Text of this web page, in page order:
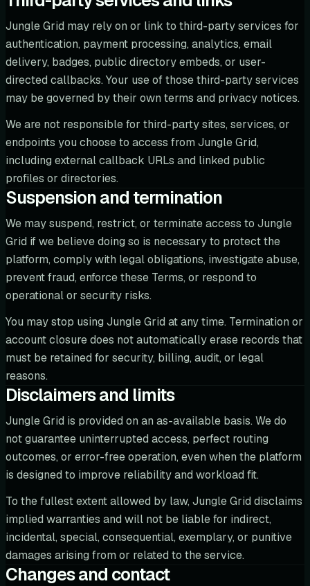
Jungle Grid may rely on or link to third-party services for
authentication, payment processing, analytics, email
delivery, badges, public directory embeds, or user-
directed callbacks. Your use of those third-party services
may be governed by their own terms and privacy notices.
We are not responsible for third-party sites, services, or
endpoints you choose to access from Jungle Grid,
including external callback URLs and linked public
profiles or directories.
Suspension and termination
We may suspend, restrict, or terminate access to Jungle
Grid if we believe doing so is necessary to protect the
platform, comply with legal obligations, investigate abuse,
prevent fraud, enforce these Terms, or respond to
operational or security risks.
You may stop using Jungle Grid at any time. Termination or
account closure does not automatically erase records that
must be retained for security, billing, audit, or legal
reasons.
Disclaimers and limits
Jungle Grid is provided on an as-available basis. We do
not guarantee uninterrupted access, perfect routing
outcomes, or error-free operation, even when the platform
is designed to improve reliability and workload fit.
To the fullest extent allowed by law, Jungle Grid disclaims
implied warranties and will not be liable for indirect,
incidental, special, consequential, exemplary, or punitive
damages arising from or related to the service.
Changes and contact